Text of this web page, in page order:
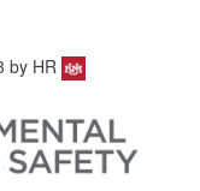
by HR